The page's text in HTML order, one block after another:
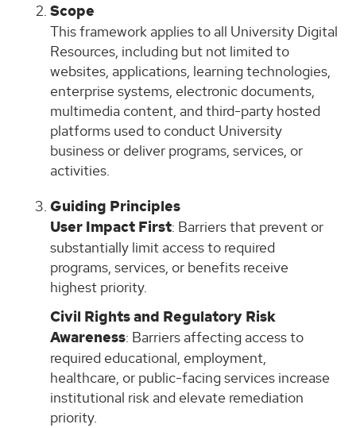
Scope
This framework applies to all University Digital
Resources, including but not limited to
websites, applications, learning technologies,
enterprise systems, electronic documents,
multimedia content, and third-party hosted
platforms used to conduct University
business or deliver programs, services, or
activities.
Guiding Principles
User Impact First: Barriers that prevent or
substantially limit access to required
programs, services, or benefits receive
highest priority.
Civil Rights and Regulatory Risk
Awareness: Barriers affecting access to
required educational, employment,
healthcare, or public-facing services increase
institutional risk and elevate remediation
priority.